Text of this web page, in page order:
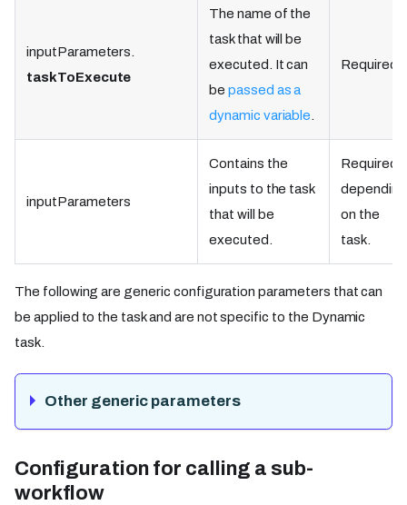
inputParameters.
taskToExecute
The name of the
task that will be
executed. It can
be passed as a
dynamic variable
Required.
inputParameters
Contains the
inputs to the task
that will be
executed.
Required,
depending
on the
task.
The following are generic configuration parameters that can
be applied to the task and are not specific to the Dynamic
task.
Other generic parameters
Configuration for calling a sub-
workflow